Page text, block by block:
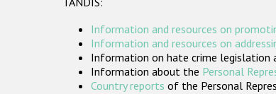
Information and resources on
Information and resources on
Information on hate crime legislation
Information about the Personal
Country reports of the Personal